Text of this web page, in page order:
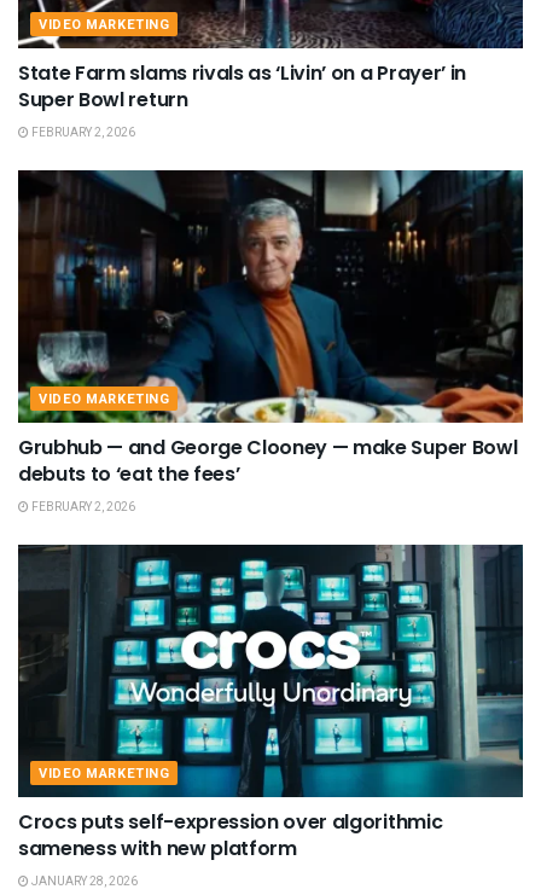
VIDEO MARKETING
State Farm slams rivals as ‘Livin’ on a Prayer’ in
Super Bowl return
FEBRUARY 2, 2026
VIDEO MARKETING
Grubhub — and George Clooney — make Super Bowl
debuts to ‘eat the fees’
FEBRUARY 2, 2026
VIDEO MARKETING
Crocs puts self-expression over algorithmic
sameness with new platform
JANUARY 28, 2026